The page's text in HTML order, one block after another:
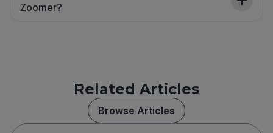
Zoomer?
Related Articles
Browse Articles